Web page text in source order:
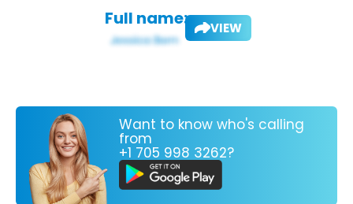
Full name: VIEW
Want to know who's calling
from
+1 705 998 3262?